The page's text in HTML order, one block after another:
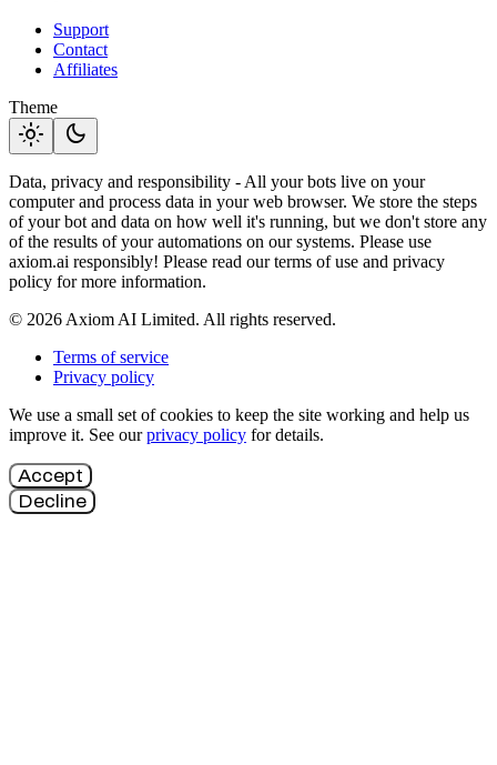
Support
Contact
Affiliates
Theme
light_mode dark_mode
Data, privacy and responsibility - All your bots live on your
computer and process data in your web browser. We store the steps
of your bot and data on how well it's running, but we don't store any
of the results of your automations on our systems. Please use
axiom.ai responsibly! Please read our terms of use and privacy
policy for more information.
© 2026 Axiom AI Limited. All rights reserved.
Terms of service
Privacy policy
We use a small set of cookies to keep the site working and help us
improve it. See ourprivacy policy for details.
Accept
Decline